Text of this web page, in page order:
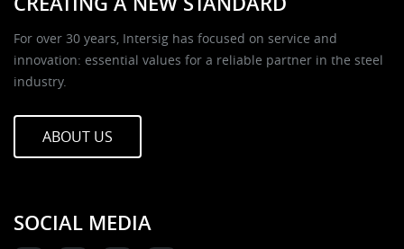
For over 30 years, Intersig has focused on service and
innovation: essential values for a reliable partner in the steel
industry.
ABOUT US
SOCIAL MEDIA